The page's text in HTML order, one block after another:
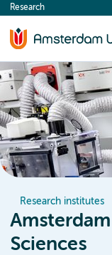
content
Research
Research institutes
Sciences